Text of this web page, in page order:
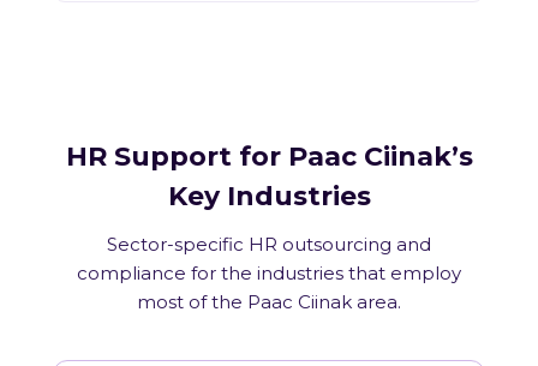
HR Support for Paac Ciinak’s
Key Industries
Sector-specific HR outsourcing and
compliance for the industries that employ
most of the Paac Ciinak area.